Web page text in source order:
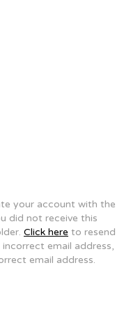
your account with the
did not receive this
Click here to resend
email address,
email address.